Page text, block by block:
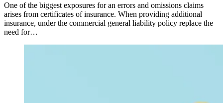
One of the biggest exposures for an errors and omissions claims
arises from certificates of insurance. When providing additional
insurance, under the commercial general liability policy replace the
need for…